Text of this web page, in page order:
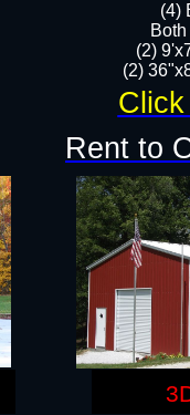
(4)
(2)
(2)
Rent to